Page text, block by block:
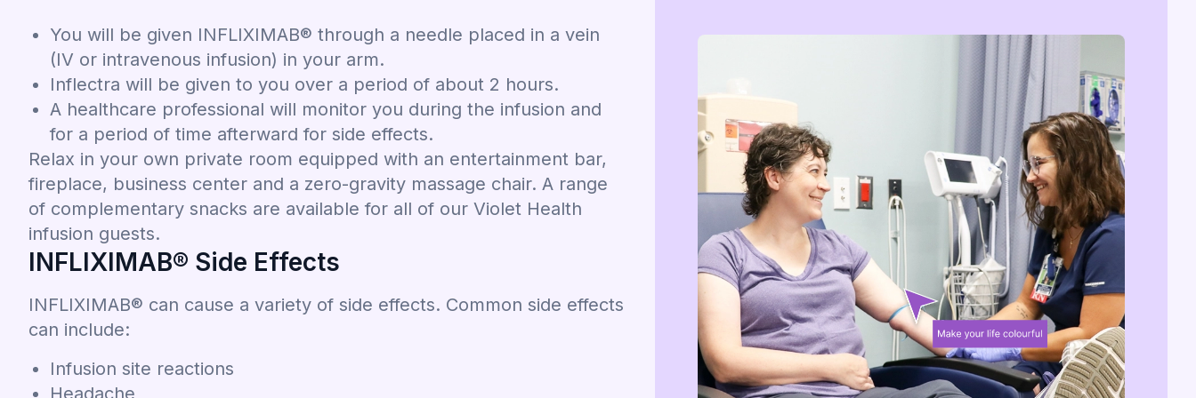
You will be given INFLIXIMAB® through a needle placed in a vein
(IV or intravenous infusion) in your arm.
Inflectra will be given to you over a period of about 2 hours.
A healthcare professional will monitor you during the infusion and
for a period of time afterward for side effects.
Relax in your own private room equipped with an entertainment bar,
fireplace, business center and a zero-gravity massage chair. A range
of complementary snacks are available for all of our Violet Health
infusion guests.
INFLIXIMAB® Side Effects
INFLIXIMAB® can cause a variety of side effects. Common side effects
can include:
Infusion site reactions
Headache